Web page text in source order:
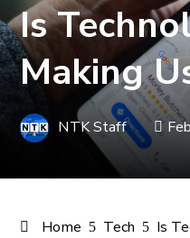
Is
Making
NTK Staff
Home Tech Is